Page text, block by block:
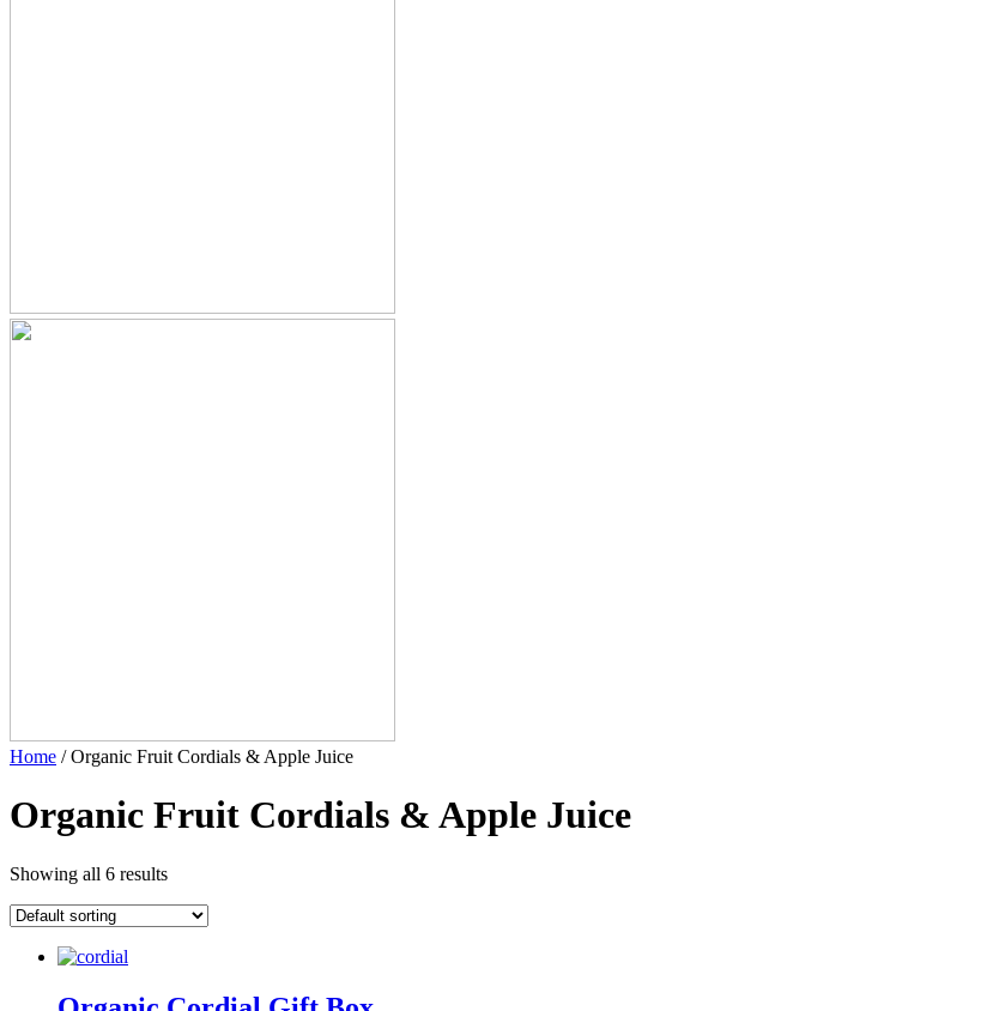
Home / Organic Fruit Cordials & Apple Juice
Organic Fruit Cordials & Apple Juice
Showing all 6 results